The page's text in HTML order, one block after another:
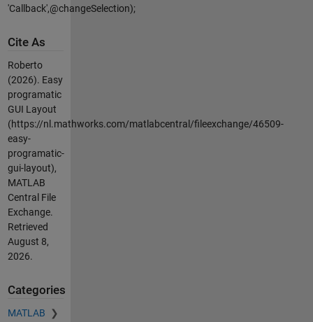
'Callback',@changeSelection);
Cite As
Roberto
(2026). Easy
programatic
GUI Layout
(https://nl.mathworks.com/matlabcentral/fileexchange/46509-
easy-
programatic-
gui-layout),
MATLAB
Central File
Exchange.
Retrieved
August 8,
2026.
Categories
MATLAB